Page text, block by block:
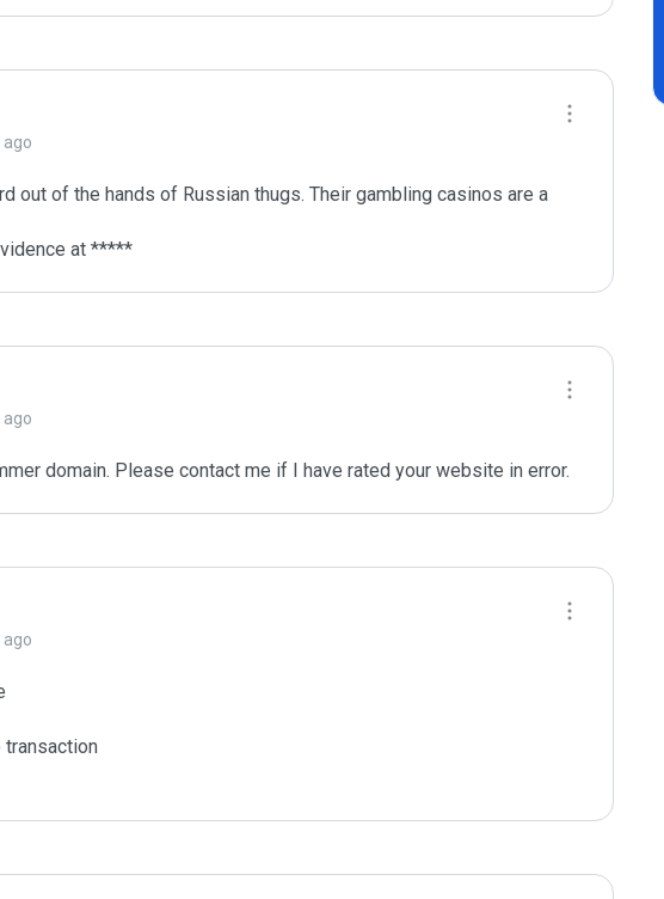
ago
out of the hands of Russian thugs. Their gambling casinos are a
at *****
ago
domain. Please contact me if I have rated your website in error.
ago
transaction